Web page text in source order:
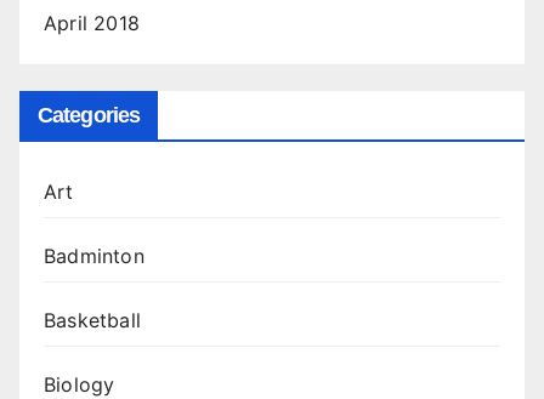
April 2018
Categories
Art
Badminton
Basketball
Biology